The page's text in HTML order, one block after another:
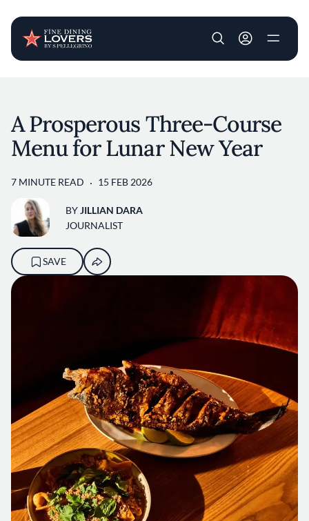
User account
A Prosperous Three-Course
Menu for Lunar New Year
7 MINUTE READ 15 FEB 2026
BYJILLIAN DARA
JOURNALIST
SAVE